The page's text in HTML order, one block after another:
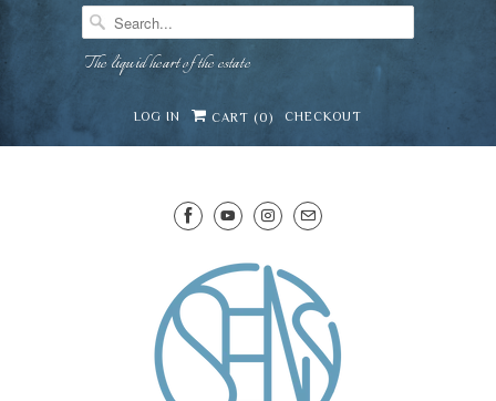
The liquid heart of the estate
LOG IN CART (0) CHECKOUT
Mirai · Wine Advisor
Hi — I'm Mirai, your SENS wine advisor. Tell me
what you're eating, celebrating, or in the mood
for, and I'll help you find something lovely from
our cellar.